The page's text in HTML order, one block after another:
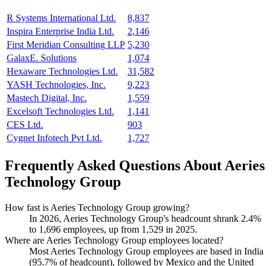
R Systems International Ltd.
8,837
Inspira Enterprise India Ltd.
2,146
First Meridian Consulting LLP 5,230
GalaxE. Solutions
1,074
Hexaware Technologies Ltd.
31,582
YASH Technologies, Inc.
9,223
Mastech Digital, Inc.
1,559
Excelsoft Technologies Ltd.
1,141
CES Ltd.
903
Cygnet Infotech Pvt Ltd.
1,727
Frequently Asked Questions About Aeries
Technology Group
How fast is Aeries Technology Group growing?
In 2026, Aeries Technology Group's headcount shrank 2.4%
to 1,696 employees, up from 1,529 in 2025.
Where are Aeries Technology Group employees located?
Most Aeries Technology Group employees are based in India
(95.7% of headcount), followed by Mexico and the United